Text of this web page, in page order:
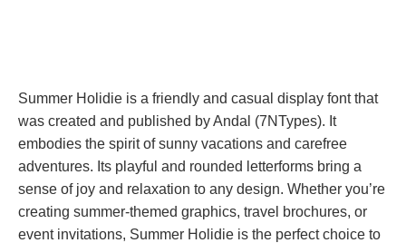
Summer Holidie is a friendly and casual display font that
was created and published by Andal (7NTypes). It
embodies the spirit of sunny vacations and carefree
adventures. Its playful and rounded letterforms bring a
sense of joy and relaxation to any design. Whether you’re
creating summer-themed graphics, travel brochures, or
event invitations, Summer Holidie is the perfect choice to